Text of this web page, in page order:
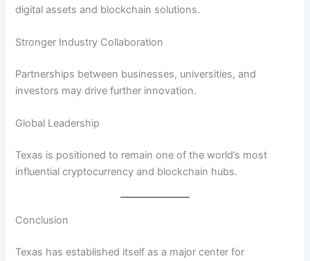
digital assets and blockchain solutions.
Stronger Industry Collaboration
Partnerships between businesses, universities, and
investors may drive further innovation.
Global Leadership
Texas is positioned to remain one of the world’s most
influential cryptocurrency and blockchain hubs.
Conclusion
Texas has established itself as a major center for